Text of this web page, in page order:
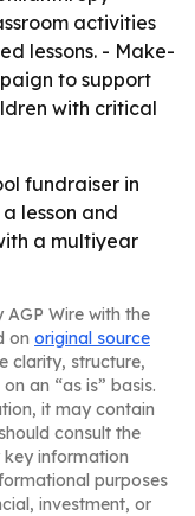
activities
lessons. - Make-
to support
with critical
fundraiser in
lesson and
a multiyear
Wire with the
on original source
clarity, structure,
an “as is” basis.
it may contain
consult the
information
purposes
investment, or